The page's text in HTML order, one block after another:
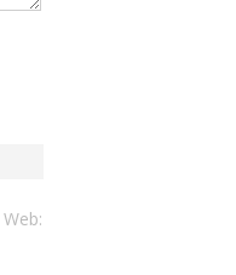
Web: